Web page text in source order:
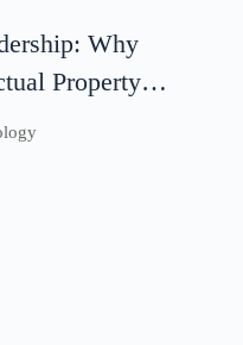
Why
Property
Is Critical for